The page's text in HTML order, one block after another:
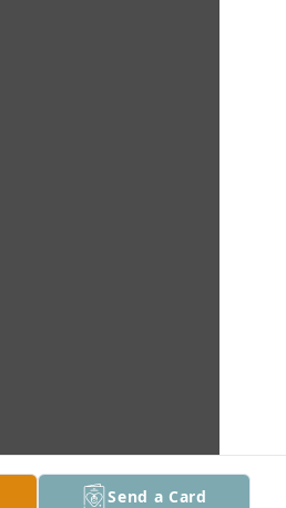
Send a Card